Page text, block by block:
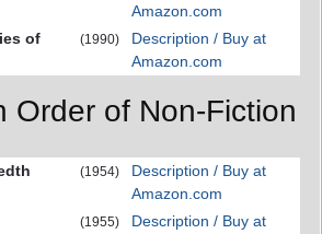
Amazon.com
of
(1990)
Description / Buy at
Amazon.com
Order of Non-Fiction
(1954)
Description / Buy at
Amazon.com
(1955)
Description / Buy at